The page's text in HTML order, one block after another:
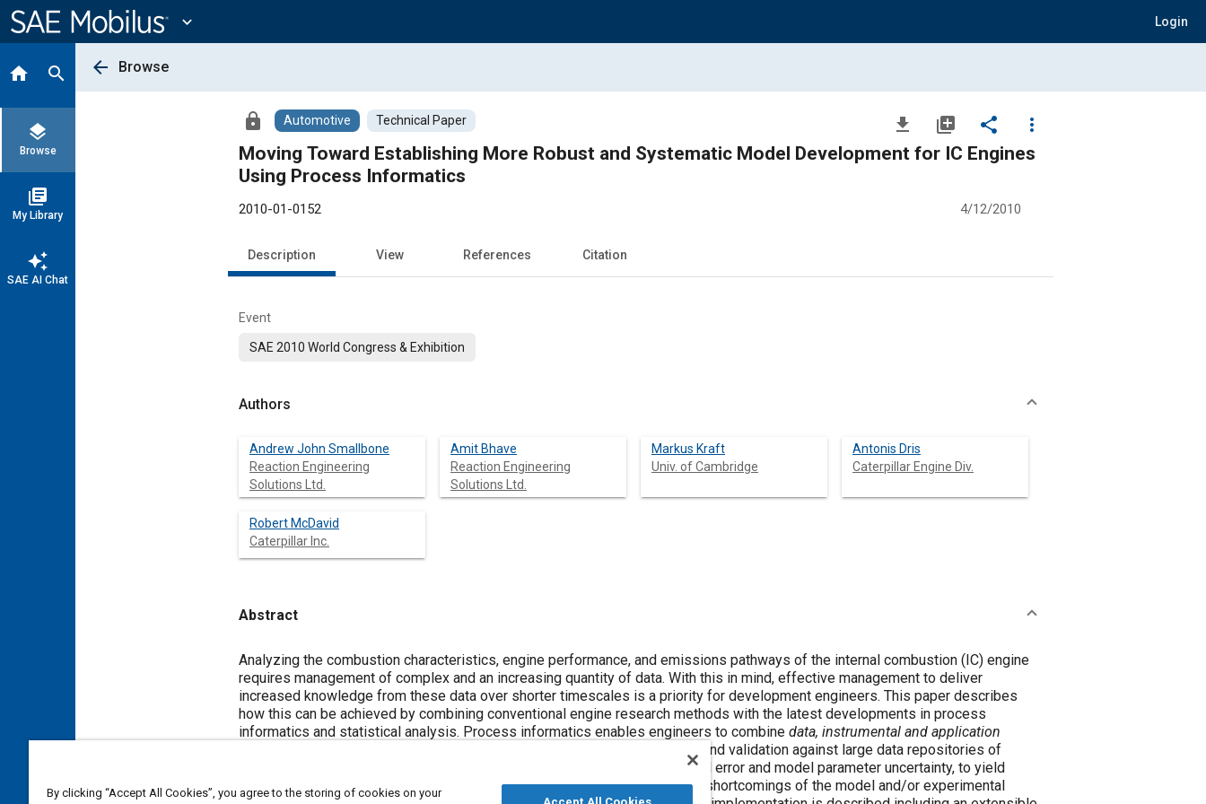
Content
expand_more Login
home search
layers
Browse
library_books
My Library
auto_awesome
SAE AI Chat
arrow_back Browse
lock Automotive Technical Paper file_download library_add share
more_vert
Moving Toward Establishing More Robust and Systematic Model Development for IC Engines
Using Process Informatics
2010-01-0152 4/12/2010
Description View References Citation
Event
SAE 2010 World Congress & Exhibition
Authors
Andrew John Smallbone
Reaction Engineering
Solutions Ltd.
Amit Bhave
Reaction Engineering
Solutions Ltd.
Markus Kraft
Univ. of Cambridge
Antonis Dris
Caterpillar Engine Div.
Robert McDavid
Caterpillar Inc.
Abstract
Content
Analyzing the combustion characteristics, engine performance, and emissions pathways of the internal combustion (IC) engine
requires management of complex and an increasing quantity of data. With this in mind, effective management to deliver
increased knowledge from these data over shorter timescales is a priority for development engineers. This paper describes
how this can be achieved by combining conventional engine research methods with the latest developments in process
informatics and statistical analysis. Process informatics enables engineers to combine data, instrumental and application
experimental data. This is complemented with the inclusion of experimental error and model parameter uncertainty, to yield
confidence regimes on the final model result, hence the impact of specific shortcomings of the model and/or experimental
By clicking “Accept All Cookies”, you agree to the storing of cookies on your